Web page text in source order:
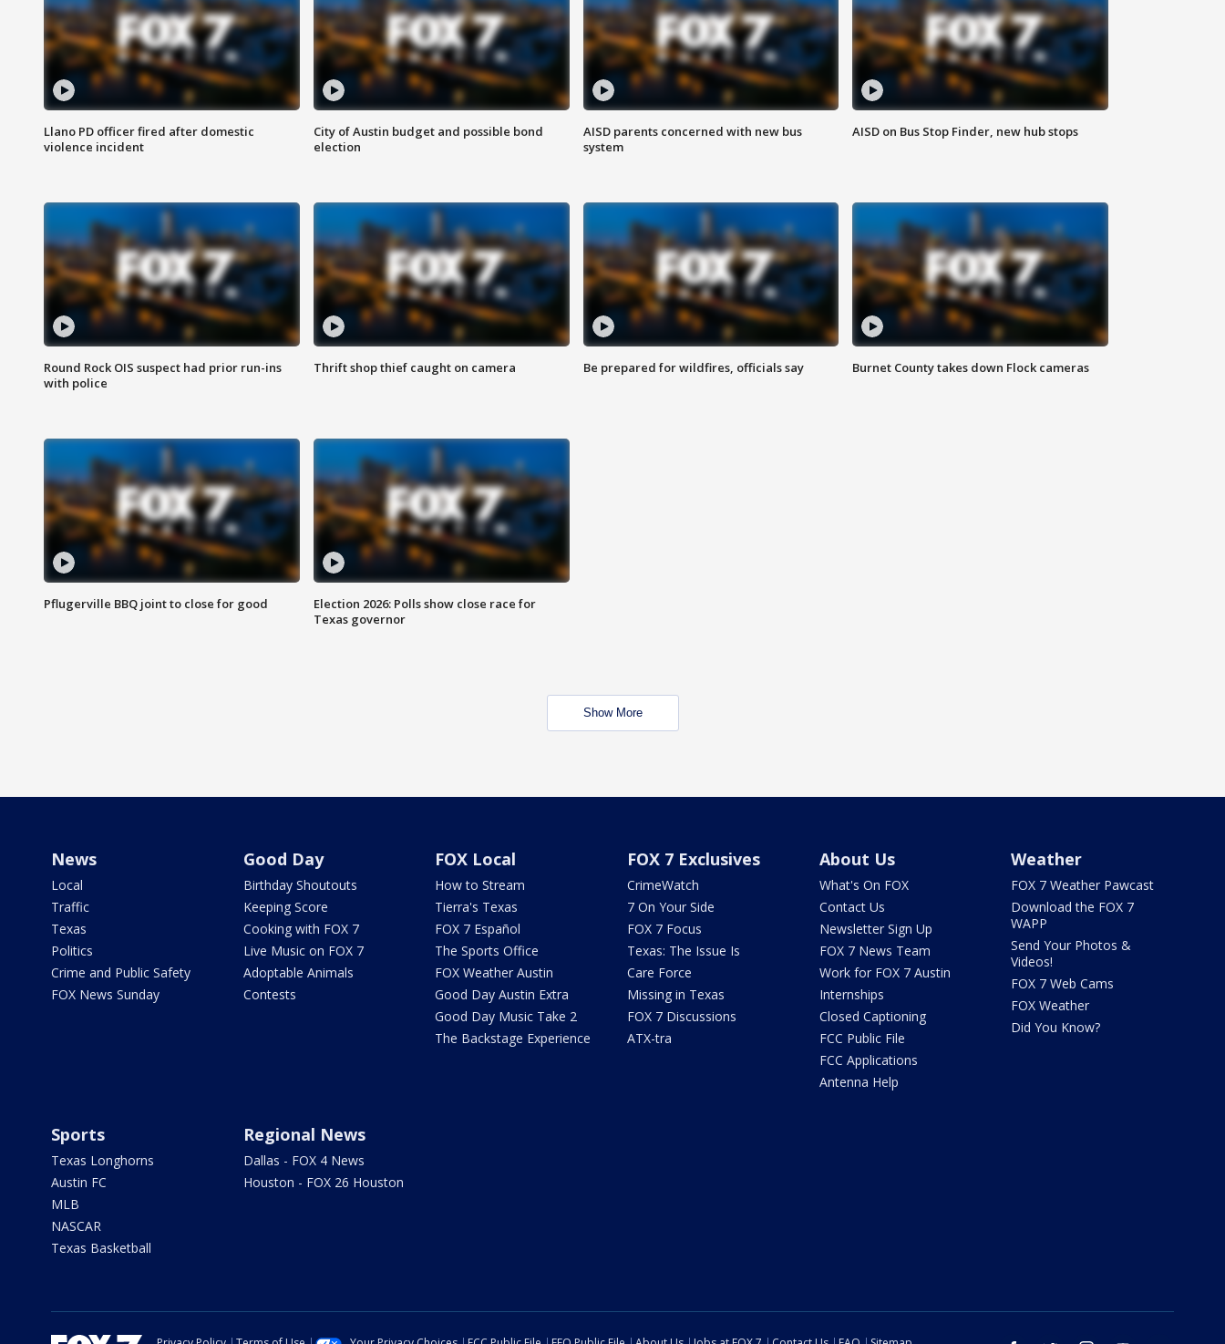
Llano PD officer fired after domestic
violence incident
City of Austin budget and possible bond
election
AISD parents concerned with new bus
system
AISD on Bus Stop Finder, new hub stops
Round Rock OIS suspect had prior run-ins
with police
Thrift shop thief caught on camera Be prepared for wildfires, officials say Burnet County takes down Flock cameras
Pflugerville BBQ joint to close for good
Election 2026: Polls show close race for
Texas governor
Show More
News
Local
Traffic
Texas
Politics
Crime and Public Safety
FOX News Sunday
Good Day
Birthday Shoutouts
Keeping Score
Cooking with FOX 7
Live Music on FOX 7
Adoptable Animals
Contests
FOX Local
How to Stream
Tierra's Texas
FOX 7 Español
The Sports Office
FOX Weather Austin
Good Day Austin Extra
Good Day Music Take 2
The Backstage Experience
FOX 7 Exclusives
CrimeWatch
7 On Your Side
FOX 7 Focus
Texas: The Issue Is
Care Force
Missing in Texas
FOX 7 Discussions
ATX-tra
About Us
What's On FOX
Contact Us
Newsletter Sign Up
FOX 7 News Team
Work for FOX 7 Austin
Internships
Closed Captioning
FCC Public File
FCC Applications
Antenna Help
Weather
FOX 7 Weather Pawcast
Download the FOX 7
WAPP
Send Your Photos &
Videos!
FOX 7 Web Cams
FOX Weather
Did You Know?
Sports
Texas Longhorns
Austin FC
MLB
NASCAR
Texas Basketball
Regional News
Dallas - FOX 4 News
Houston - FOX 26 Houston